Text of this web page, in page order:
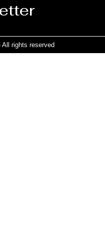
rights reserved